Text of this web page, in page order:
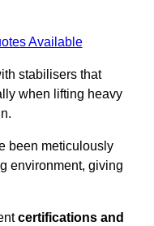
Available
stabilisers that
when lifting heavy
been meticulously
environment, giving
certifications and